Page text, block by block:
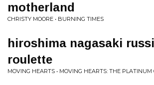
motherland
CHRISTY MOORE • BURNING TIMES
hiroshima nagasaki
roulette
MOVING HEARTS • MOVING HEARTS: THE PLATINUM